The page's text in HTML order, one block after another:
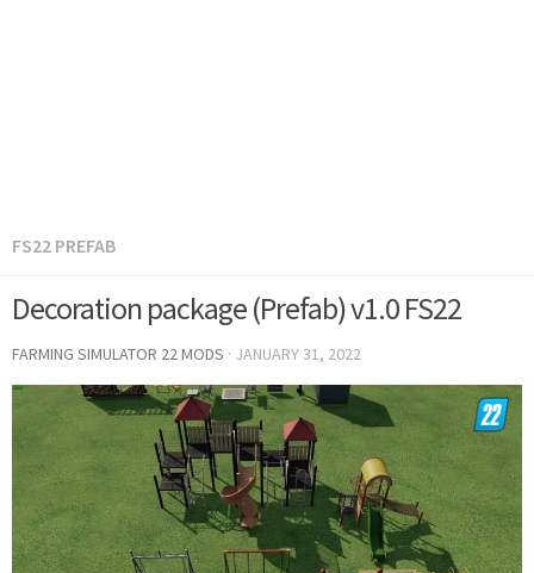
FS22 PREFAB
Decoration package (Prefab) v1.0 FS22
FARMING SIMULATOR 22 MODS · JANUARY 31, 2022